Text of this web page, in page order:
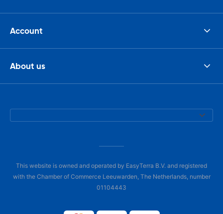
Account
About us
This website is owned and operated by EasyTerra B.V. and registered
with the Chamber of Commerce Leeuwarden, The Netherlands, number
01104443